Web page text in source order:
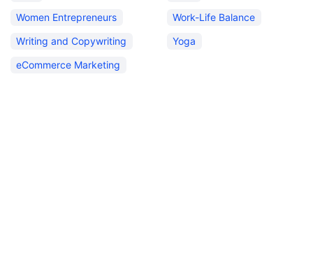
Women Entrepreneurs
Work-Life Balance
Writing and Copywriting
Yoga
eCommerce Marketing